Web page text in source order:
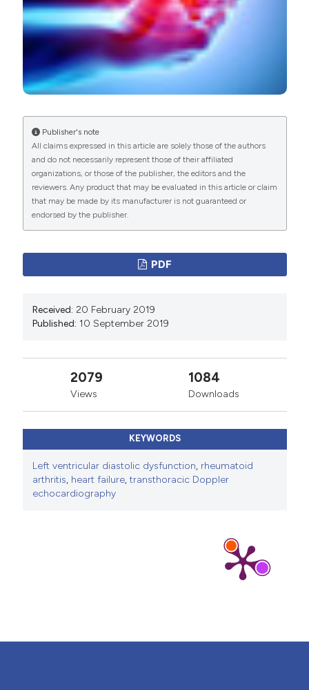
Publisher's note
All claims expressed in this article are solely those of the authors
and do not necessarily represent those of their affiliated
organizations, or those of the publisher, the editors and the
reviewers. Any product that may be evaluated in this article or claim
that may be made by its manufacturer is not guaranteed or
endorsed by the publisher.
PDF
Received: 20 February 2019
Published: 10 September 2019
2079
Views
1084
Downloads
KEYWORDS
Left ventricular diastolic dysfunction, rheumatoid
arthritis, heart failure,transthoracic Doppler
echocardiography